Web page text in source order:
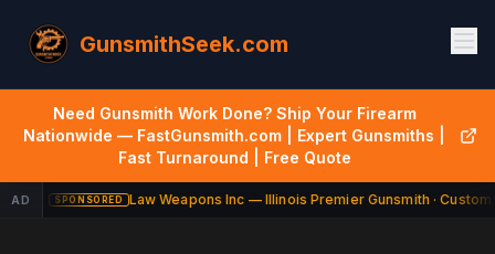
GunsmithSeek.com
Need Gunsmith Work Done? Ship Your Firearm
Nationwide — FastGunsmith.com | Expert Gunsmiths |
Fast Turnaround | Free Quote
AD SPONSORED Law Weapons Inc — Illinois Premier Gunsmith · Custom